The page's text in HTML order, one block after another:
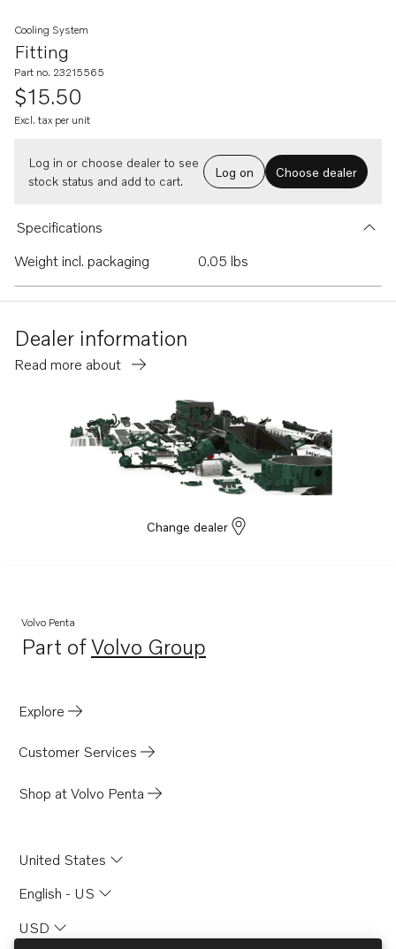
Fitting
Cooling System
Part no. 23215565
$15.50
Excl. tax per unit
Log in or choose dealer to see
stock status and add to cart.
Log on Choose dealer
Specifications
Weight incl. packaging
0.05 lbs
Dealer information
Read more about
Change dealer
Volvo Penta
Part ofVolvo Group
Opens in a new tab
Explore
Customer Services
Shop at Volvo Penta
United States
English - US
USD